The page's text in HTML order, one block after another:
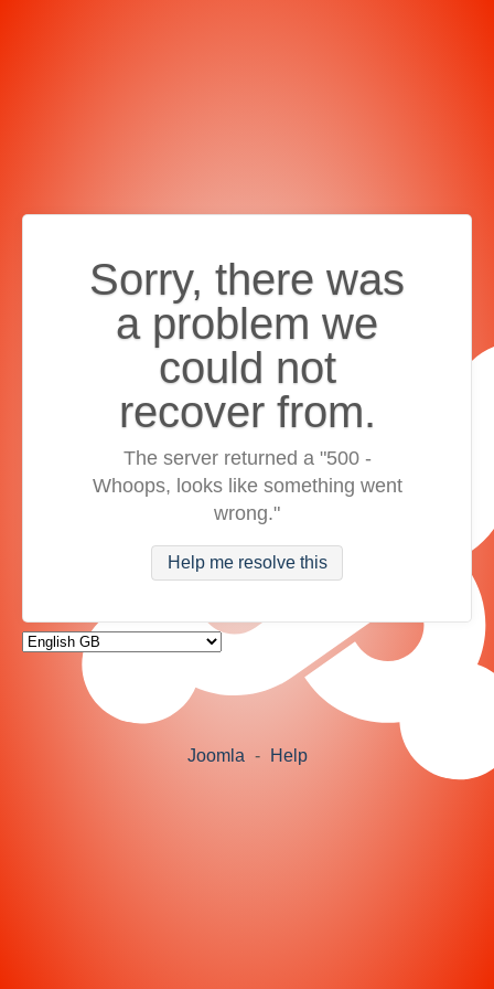
Sorry, there was
a problem we
could not
recover from.
The server returned a "500 -
Whoops, looks like something went
wrong."
Help me resolve this
Joomla - Help